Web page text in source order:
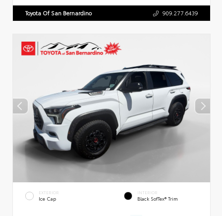
Toyota Of San Bernardino 909.277.6439
EXTERIOR
Ice Cap
INTERIOR
Black SofTex® Trim